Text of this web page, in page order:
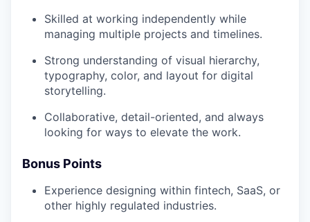
Skilled at working independently while
managing multiple projects and timelines.
Strong understanding of visual hierarchy,
typography, color, and layout for digital
storytelling.
Collaborative, detail-oriented, and always
looking for ways to elevate the work.
Bonus Points
Experience designing within fintech, SaaS, or
other highly regulated industries.